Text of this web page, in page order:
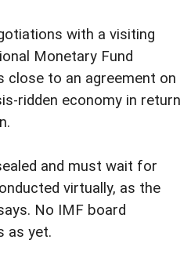
with a visiting
Monetary Fund
close to an agreement on
ridden economy in return
and must wait for
virtually, as the
No IMF board
as yet.